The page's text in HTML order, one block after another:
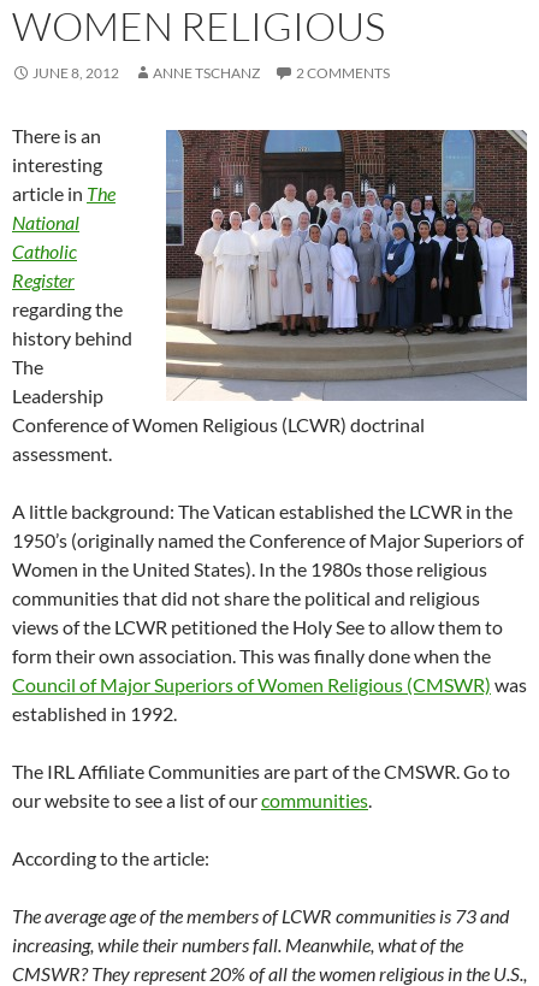
WOMEN RELIGIOUS
JUNE 8, 2012 ANNE TSCHANZ 2 COMMENTS
There is an
interesting
article in The
National
Catholic
Register
regarding the
history behind
The
Leadership
Conference of Women Religious (LCWR) doctrinal
assessment.
A little background: The Vatican established the LCWR in the
1950’s (originally named the Conference of Major Superiors of
Women in the United States). In the 1980s those religious
communities that did not share the political and religious
views of the LCWR petitioned the Holy See to allow them to
form their own association. This was finally done when the
Council of Major Superiors of Women Religious (CMSWR) was
established in 1992.
The IRL Affiliate Communities are part of the CMSWR. Go to
our website to see a list of ourcommunities.
According to the article:
The average age of the members of LCWR communities is 73 and
increasing, while their numbers fall. Meanwhile, what of the
CMSWR? They represent 20% of all the women religious in the U.S.,